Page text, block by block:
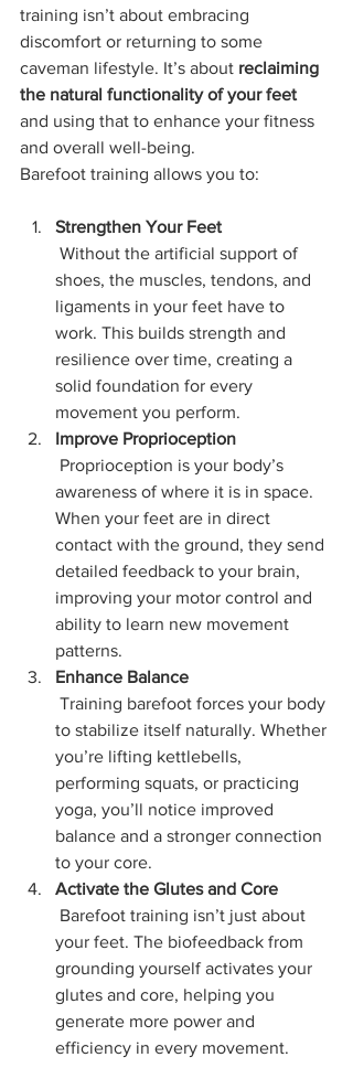
training isn’t about embracing
discomfort or returning to some
caveman lifestyle. It’s about reclaiming
the natural functionality of your feet
and using that to enhance your fitness
and overall well-being.
Barefoot training allows you to:
Strengthen Your Feet
shoes, the muscles, tendons, and
ligaments in your feet have to
work. This builds strength and
resilience over time, creating a
solid foundation for every
movement you perform.
Improve Proprioception
awareness of where it is in space.
When your feet are in direct
contact with the ground, they send
detailed feedback to your brain,
improving your motor control and
ability to learn new movement
patterns.
Enhance Balance
to stabilize itself naturally. Whether
you’re lifting kettlebells,
performing squats, or practicing
yoga, you’ll notice improved
balance and a stronger connection
to your core.
Activate the Glutes and Core
your feet. The biofeedback from
grounding yourself activates your
glutes and core, helping you
generate more power and
efficiency in every movement.